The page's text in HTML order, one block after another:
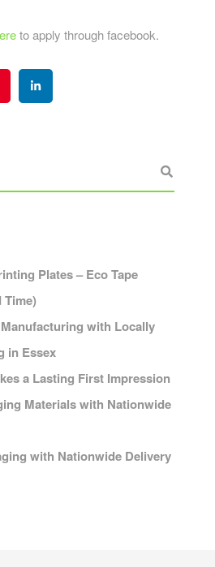
to apply through facebook.
Plates – Eco Tape
Time)
with Locally
in Essex
a Lasting First Impression
Materials with Nationwide
with Nationwide Delivery